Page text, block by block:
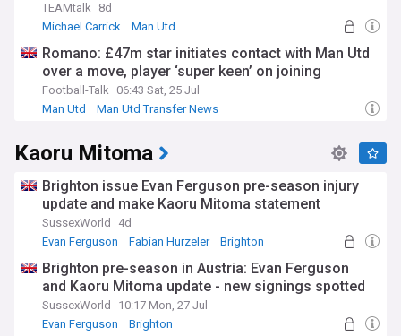
TEAMtalk
8d
Michael Carrick
Man Utd
Romano: £47m star initiates contact with Man Utd
over a move, player ‘super keen’ on joining
Football-Talk
06:43 Sat, 25 Jul
Man Utd
Man Utd Transfer News
Kaoru Mitoma
Brighton issue Evan Ferguson pre-season injury
update and make Kaoru Mitoma statement
SussexWorld
4d
Evan Ferguson
Fabian Hurzeler Brighton
Brighton pre-season in Austria: Evan Ferguson
and Kaoru Mitoma update - new signings spotted
SussexWorld
10:17 Mon, 27 Jul
Evan Ferguson
Brighton